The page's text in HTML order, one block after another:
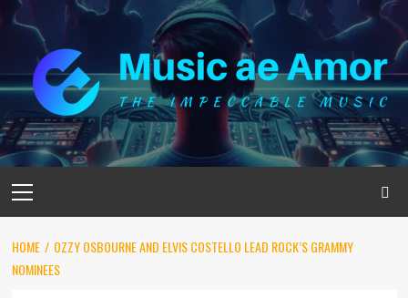
Skip
content
Menu
HOME
OZZY OSBOURNE AND ELVIS COSTELLO LEAD ROCK’S GRAMMY
NOMINEES